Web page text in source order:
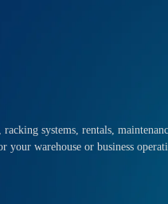
systems, rentals,
warehouse or business